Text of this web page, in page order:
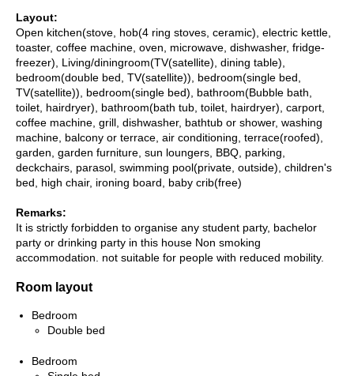
Layout:
Open kitchen(stove, hob(4 ring stoves, ceramic), electric kettle,
toaster, coffee machine, oven, microwave, dishwasher, fridge-
freezer), Living/diningroom(TV(satellite), dining table),
bedroom(double bed, TV(satellite)), bedroom(single bed,
TV(satellite)), bedroom(single bed), bathroom(Bubble bath,
toilet, hairdryer), bathroom(bath tub, toilet, hairdryer), carport,
coffee machine, grill, dishwasher, bathtub or shower, washing
machine, balcony or terrace, air conditioning, terrace(roofed),
garden, garden furniture, sun loungers, BBQ, parking,
deckchairs, parasol, swimming pool(private, outside), children's
bed, high chair, ironing board, baby crib(free)
Remarks:
It is strictly forbidden to organise any student party, bachelor
party or drinking party in this house Non smoking
accommodation. not suitable for people with reduced mobility.
Room layout
Bedroom
Double bed
Bedroom